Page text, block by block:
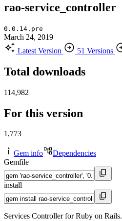
rao-service_controller
0.0.14.pre
March 24, 2019
Latest Version
51 Versions
Total downloads
114,982
For this version
1,773
Gem info
Dependencies
Gemfile
install
Services Controller for Ruby on Rails.